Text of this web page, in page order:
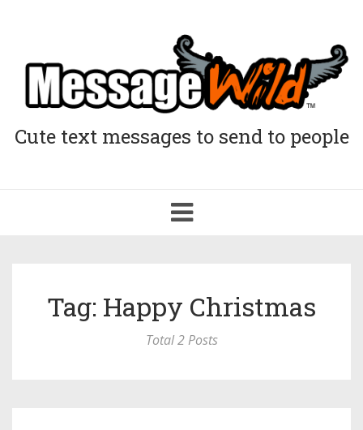
Cute text messages to send to people
Toggle
navigation
Tag: Happy Christmas
Total 2 Posts